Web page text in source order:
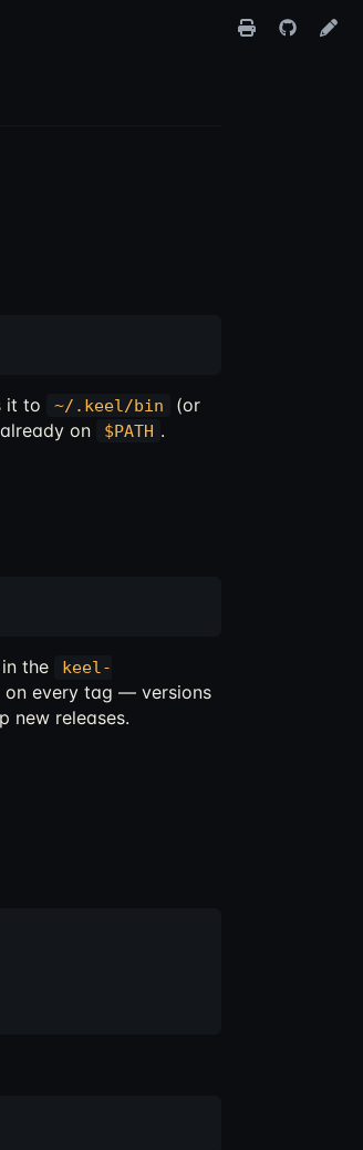
it to ~/.keel/bin (or
on $PATH .
the
keel-
on every tag — versions
new releases.